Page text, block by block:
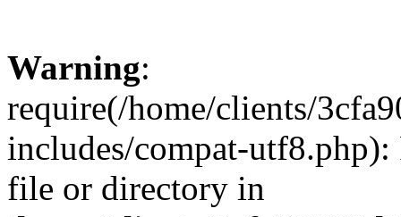
Warning:
require(/home/clients/
includes/compat-utf8.php):
file or directory in